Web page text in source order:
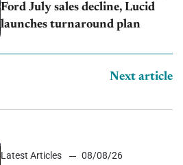
Ford July sales decline, Lucid
launches turnaround plan
Next article
Latest Articles
08/08/26